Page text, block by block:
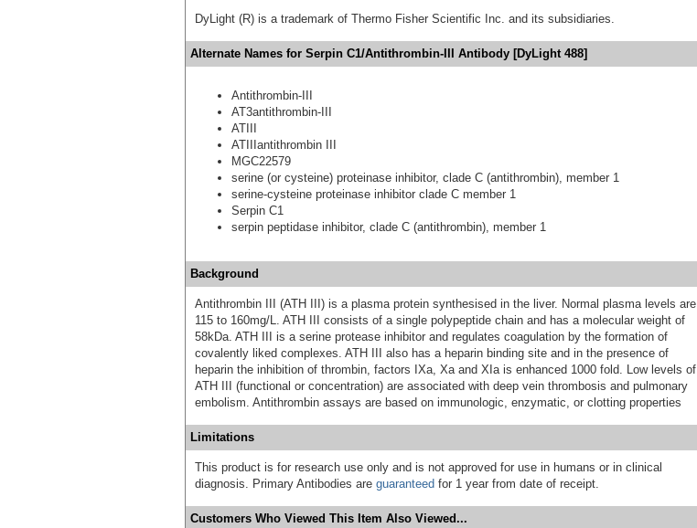
DyLight (R) is a trademark of Thermo Fisher Scientific Inc. and its subsidiaries.
Alternate Names for Serpin C1/Antithrombin-III Antibody [DyLight 488]
Antithrombin-III
AT3antithrombin-III
ATIII
ATIIIantithrombin III
MGC22579
serine (or cysteine) proteinase inhibitor, clade C (antithrombin), member 1
serine-cysteine proteinase inhibitor clade C member 1
Serpin C1
serpin peptidase inhibitor, clade C (antithrombin), member 1
Background
Antithrombin III (ATH III) is a plasma protein synthesised in the liver. Normal plasma levels are
115 to 160mg/L. ATH III consists of a single polypeptide chain and has a molecular weight of
58kDa. ATH III is a serine protease inhibitor and regulates coagulation by the formation of
covalently liked complexes. ATH III also has a heparin binding site and in the presence of
heparin the inhibition of thrombin, factors IXa, Xa and XIa is enhanced 1000 fold. Low levels of
ATH III (functional or concentration) are associated with deep vein thrombosis and pulmonary
embolism. Antithrombin assays are based on immunologic, enzymatic, or clotting properties
Limitations
This product is for research use only and is not approved for use in humans or in clinical
diagnosis. Primary Antibodies are guaranteed for 1 year from date of receipt.
Customers Who Viewed This Item Also Viewed...